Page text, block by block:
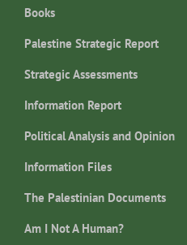
Books
Palestine Strategic Report
Strategic Assessments
Information Report
Political Analysis and Opinion
Information Files
The Palestinian Documents
Am I Not A Human?